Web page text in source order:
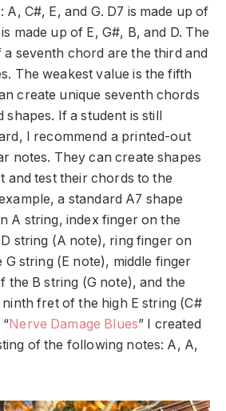
C#, E, and G. D7 is made up of
made up of E, G#, B, and D. The
seventh chord are the third and
The weakest value is the fifth
create unique seventh chords
shapes. If a student is still
I recommend a printed-out
notes. They can create shapes
and test their chords to the
a standard A7 shape
A string, index finger on the
string (A note), ring finger on
string (E note), middle finger
the B string (G note), and the
fret of the high E string (C#
Nerve Damage Blues” I created
of the following notes: A, A,